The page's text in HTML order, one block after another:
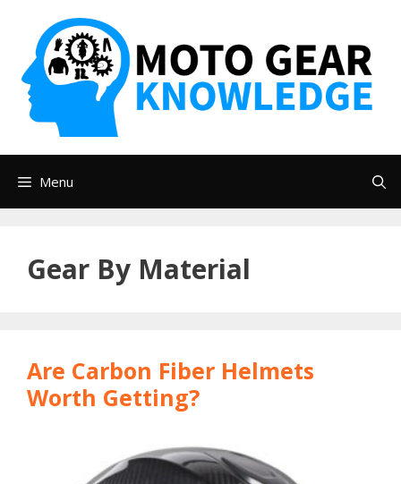
content
Menu
Gear By Material
Are Carbon Fiber Helmets
Worth Getting?